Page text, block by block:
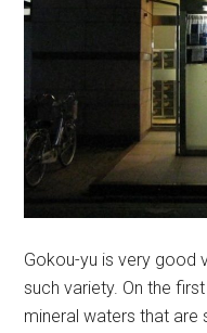
Gokou-yu is very good
such variety. On the
mineral waters that are